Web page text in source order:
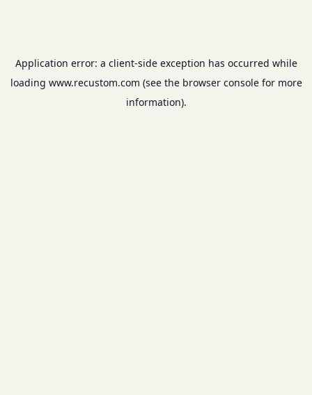
Application error: a client-side exception has occurred while
loading www.recustom.com (see the browser consolefor more
information).